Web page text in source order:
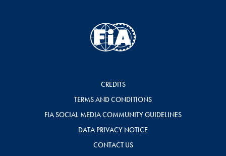
CREDITS
TERMS AND CONDITIONS
FIA SOCIAL MEDIA COMMUNITY GUIDELINES
DATA PRIVACY NOTICE
CONTACT US